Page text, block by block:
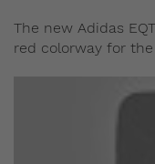
The new Adidas
red colorway for